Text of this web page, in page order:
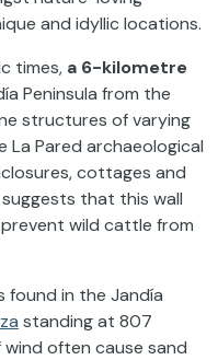
and idyllic locations.
times, a 6-kilometre
Peninsula from the
structures of varying
La Pared archaeological
cottages and
that this wall
wild cattle from
found in the Jandía
standing at 807
often cause sand